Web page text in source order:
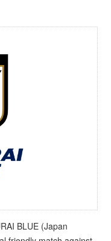
BLUE (Japan